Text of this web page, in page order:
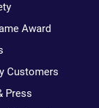
Award
Customers
Press